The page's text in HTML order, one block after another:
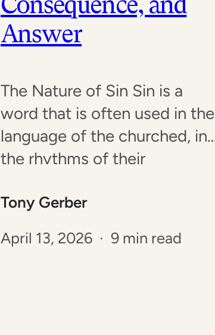
Answer
The Nature of Sin Sin is a
word that is often used in the
language of the churched, in
the rhythms of their
their prayers and songs, and
and read. Sin is not, however,
Tony Gerber
April 13, 2026 · 9 min read